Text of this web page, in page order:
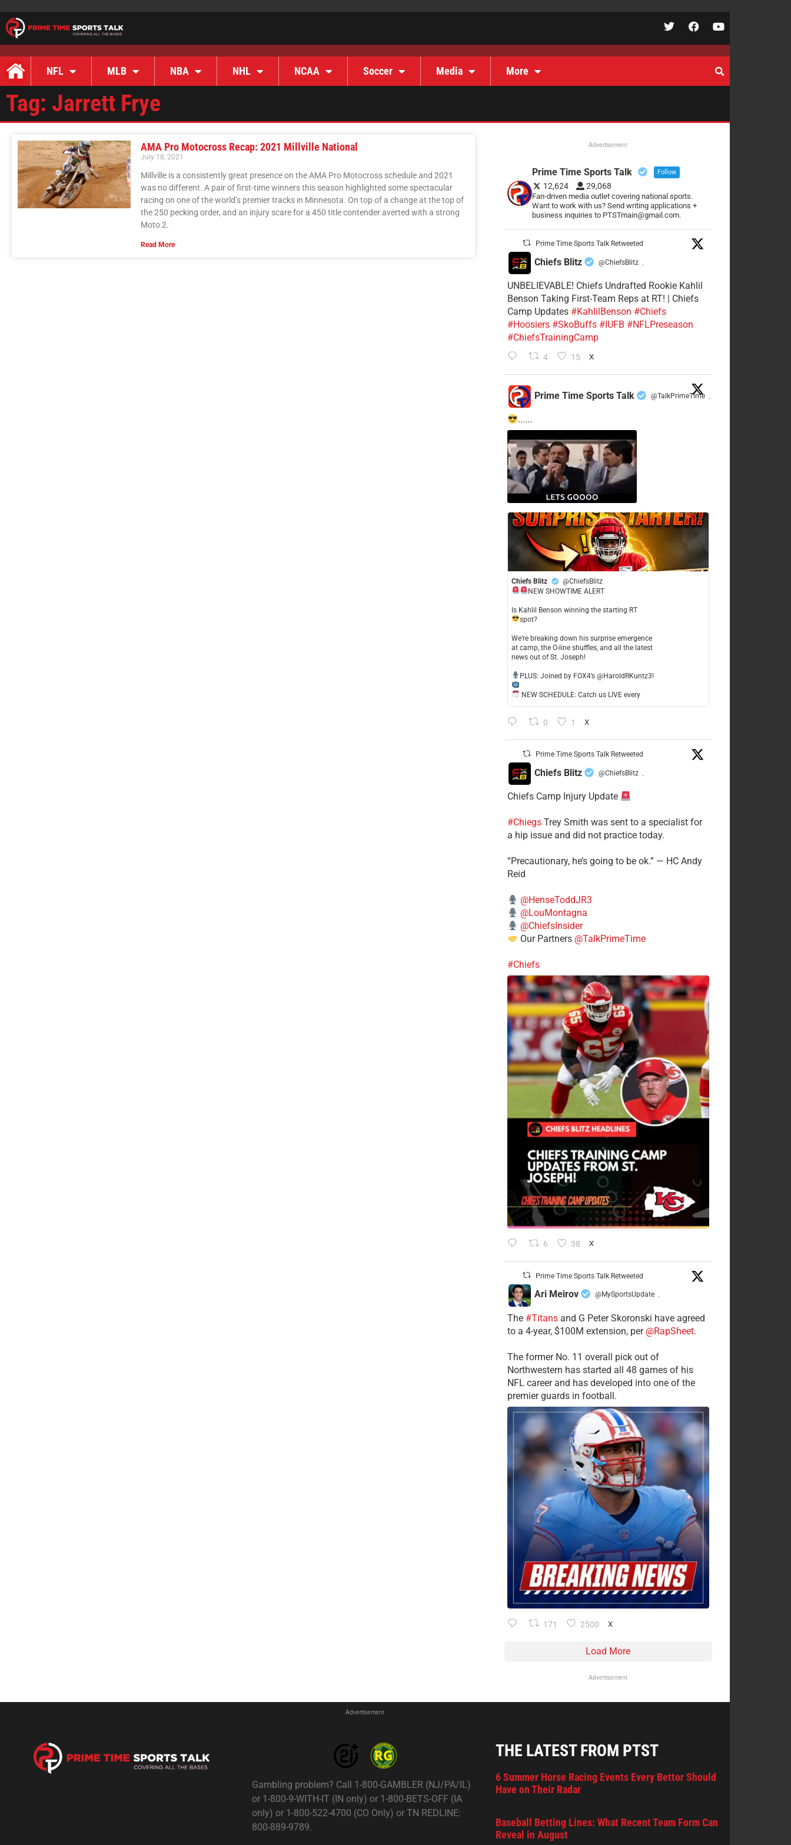
NFL MLB NBA NHL NCAA Soccer Media More
Tag: Jarrett Frye
AMA Pro Motocross Recap: 2021 Millville National
July 18, 2021
Millville is a consistently great presence on the AMA Pro Motocross schedule and 2021
was no different. A pair of first-time winners this season highlighted some spectacular
racing on one of the world’s premier tracks in Minnesota. On top of a change at the top of
the 250 pecking order, and an injury scare for a 450 title contender averted with a strong
Moto 2.
Read More
Advertisement
Prime Time Sports Talk Follow
12,624 29,068
Fan-driven media outlet covering national sports.
Want to work with us? Send writing applications +
business inquiries to PTSTmain@gmail.com.
Prime Time Sports Talk Retweeted
Chiefs Blitz @ChiefsBlitz ·
UNBELIEVABLE! Chiefs Undrafted Rookie Kahlil
Benson Taking First-Team Reps at RT! | Chiefs
Camp Updates #KahlilBenson #Chiefs
#Hoosiers #SkoBuffs #IUFB #NFLPreseason
#ChiefsTrainingCamp
4 15 X
Prime Time Sports Talk @TalkPrimeTime ·
......
Chiefs Blitz
@ChiefsBlitz
NEW SHOWTIME ALERT
​Is Kahlil Benson winning the starting RT
spot?
​We’re breaking down his surprise emergence
at camp, the O-line shuffles, and all the latest
news out of St. Joseph!
​PLUS: Joined by FOX4’s @HaroldRKuntz3!
NEW SCHEDULE: Catch us LIVE every
0 1 X
Prime Time Sports Talk Retweeted
Chiefs Blitz @ChiefsBlitz ·
Chiefs Camp Injury Update
#ChiegsTrey Smith was sent to a specialist for
a hip issue and did not practice today.
“Precautionary, he’s going to be ok.” — HC Andy
Reid
@HenseToddJR3
@LouMontagna
@ChiefsInsider
Our Partners @TalkPrimeTime
#Chiefs
6 38 X
Prime Time Sports Talk Retweeted
Ari Meirov @MySportsUpdate ·
The #Titansand G Peter Skoronski have agreed
to a 4-year, $100M extension, per @RapSheet.
The former No. 11 overall pick out of
Northwestern has started all 48 games of his
NFL career and has developed into one of the
premier guards in football.
171 2500 X
Load More
Advertisement
Advertisement
Gambling problem? Call 1-800-GAMBLER (NJ/PA/IL)
or 1-800-9-WITH-IT (IN only) or 1-800-BETS-OFF (IA
only) or 1-800-522-4700 (CO Only) or TN REDLINE:
800-889-9789.
THE LATEST FROM PTST
6 Summer Horse Racing Events Every Bettor Should
Have on Their Radar
Baseball Betting Lines: What Recent Team Form Can
Reveal in August